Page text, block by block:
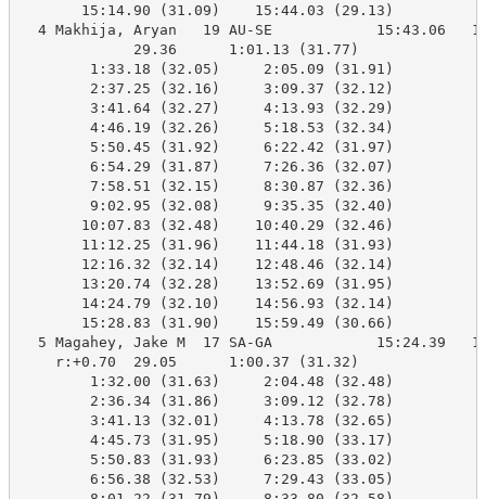
       15:14.90 (31.09)    15:44.03 (29.13)
4 Makhija, Aryan   19 AU-SE
             29.36      1:01.13 (31.77)
        1:33.18 (32.05)     2:05.09 (31.91)
        2:37.25 (32.16)     3:09.37 (32.12)
        3:41.64 (32.27)     4:13.93 (32.29)
        4:46.19 (32.26)     5:18.53 (32.34)
        5:50.45 (31.92)     6:22.42 (31.97)
        6:54.29 (31.87)     7:26.36 (32.07)
        7:58.51 (32.15)     8:30.87 (32.36)
        9:02.95 (32.08)     9:35.35 (32.40)
       10:07.83 (32.48)    10:40.29 (32.46)
       11:12.25 (31.96)    11:44.18 (31.93)
       12:16.32 (32.14)    12:48.46 (32.14)
       13:20.74 (32.28)    13:52.69 (31.95)
       14:24.79 (32.10)    14:56.93 (32.14)
       15:28.83 (31.90)    15:59.49 (30.66)
5 Magahey, Jake M  17 SA-GA
    r:+0.70  29.05      1:00.37 (31.32)
        1:32.00 (31.63)     2:04.48 (32.48)
        2:36.34 (31.86)     3:09.12 (32.78)
        3:41.13 (32.01)     4:13.78 (32.65)
        4:45.73 (31.95)     5:18.90 (33.17)
        5:50.83 (31.93)     6:23.85 (33.02)
        6:56.38 (32.53)     7:29.43 (33.05)